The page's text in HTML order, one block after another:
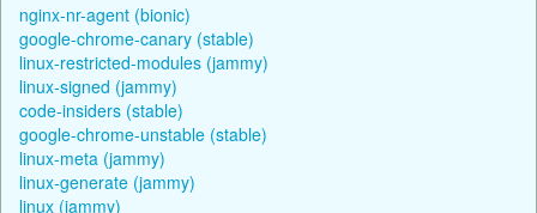
nginx-nr-agent (bionic)
google-chrome-canary (stable)
linux-restricted-modules (jammy)
linux-signed (jammy)
code-insiders (stable)
google-chrome-unstable (stable)
linux-meta (jammy)
linux-generate (jammy)
linux (jammy)